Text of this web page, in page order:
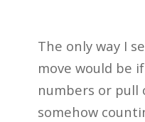
The only way I
move would be
numbers or pull
somehow